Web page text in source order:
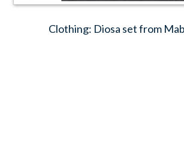
Clothing: Diosa set from